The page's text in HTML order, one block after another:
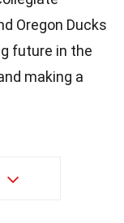
Oregon Ducks
future in the
making a